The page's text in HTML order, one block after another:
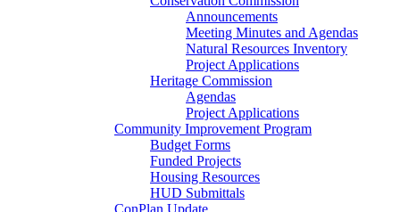
Announcements
Meeting Minutes and Agendas
Natural Resources Inventory
Project Applications
Heritage Commission
Agendas
Project Applications
Community Improvement Program
Budget Forms
Funded Projects
Housing Resources
HUD Submittals
ConPlan Update